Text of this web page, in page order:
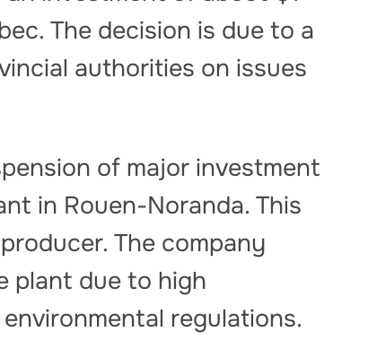
The decision is due to a
authorities on issues
of major investment
in Rouen-Noranda. This
The company
plant due to high
regulations.